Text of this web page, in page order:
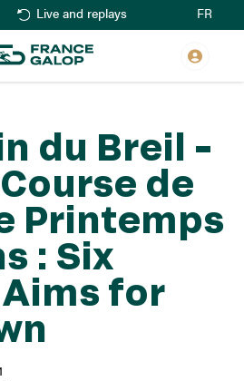
Skip
to
main
content
Live and replays FR
du Breil –
de
Printemps
: Six
for